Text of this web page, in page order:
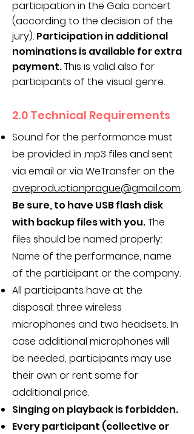
participation in the Gala concert
(according to the decision of the
jury). Participation in additional
nominations is available for extra
payment.This is valid also for
participants of the visual genre.
2.0 Technical Requirements
Sound for the performance must
be provided in .mp3 files and sent
via email or via WeTransfer on the
aveproductionprague@gmail.com.
Be sure, to have USB flash disk
with backup files with you.The
files should be named properly:
Name of the performance, name
of the participant or the company.
All participants have at the
disposal: three wireless
microphones and two headsets. In
case additional microphones will
be needed, participants may use
their own or rent some for
additional price.
Singing on playback is forbidden.
Every participant (collective or